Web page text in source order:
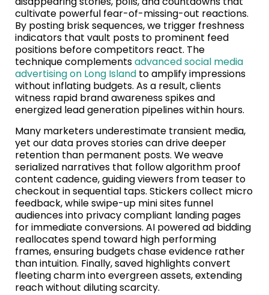
cultivate powerful fear-of-missing-out reactions.
By posting brisk sequences, we trigger freshness
indicators that vault posts to prominent feed
positions before competitors react. The
technique complementsadvanced social media
advertising on Long Island to amplify impressions
without inflating budgets. As a result, clients
witness rapid brand awareness spikes and
energized lead generation pipelines within hours.
Many marketers underestimate transient media,
yet our data proves stories can drive deeper
retention than permanent posts. We weave
serialized narratives that follow algorithm proof
content cadence, guiding viewers from teaser to
checkout in sequential taps. Stickers collect micro
feedback, while swipe-up mini sites funnel
audiences into privacy compliant landing pages
for immediate conversions. AI powered ad bidding
reallocates spend toward high performing
frames, ensuring budgets chase evidence rather
than intuition. Finally, saved highlights convert
fleeting charm into evergreen assets, extending
reach without diluting scarcity.